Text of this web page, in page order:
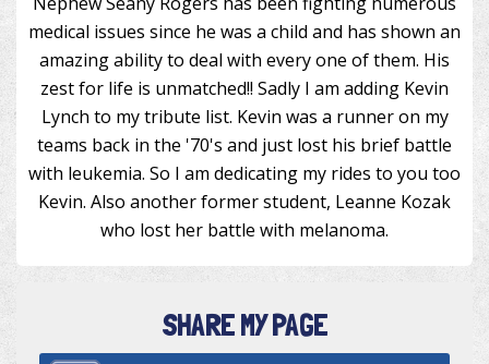
medical issues since he was a child and has shown an
amazing ability to deal with every one of them. His
zest for life is unmatched!! Sadly I am adding Kevin
Lynch to my tribute list. Kevin was a runner on my
teams back in the '70's and just lost his brief battle
with leukemia. So I am dedicating my rides to you too
Kevin. Also another former student, Leanne Kozak
who lost her battle with melanoma.
SHARE MY PAGE